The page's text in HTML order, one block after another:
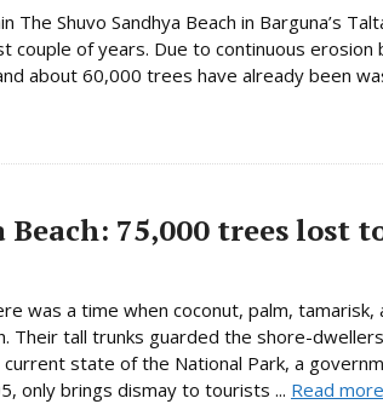
The Shuvo Sandhya Beach in Barguna’s
couple of years. Due to continuous
about 60,000 trees have already been
Beach: 75,000 trees lost
was a time when coconut, palm,
Their tall trunks guarded the shore-
state of the National Park, a
only brings dismay to tourists ... Read more